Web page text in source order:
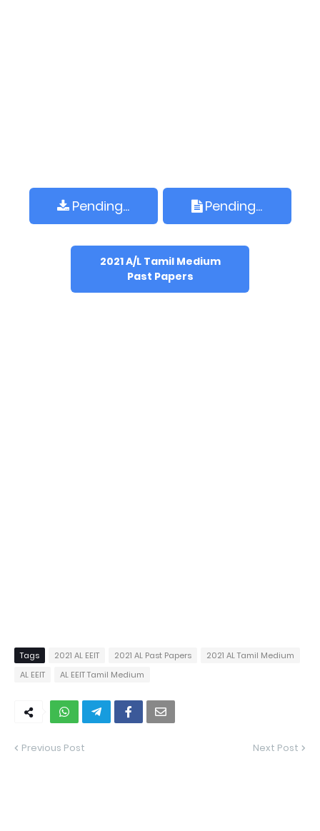
Pending... Pending...
2021 A/L Tamil Medium
Past Papers
Tags 2021 AL EEIT 2021 AL Past Papers
2021 AL Tamil Medium
AL EEIT
AL EEIT Tamil Medium
Previous Post Next Post